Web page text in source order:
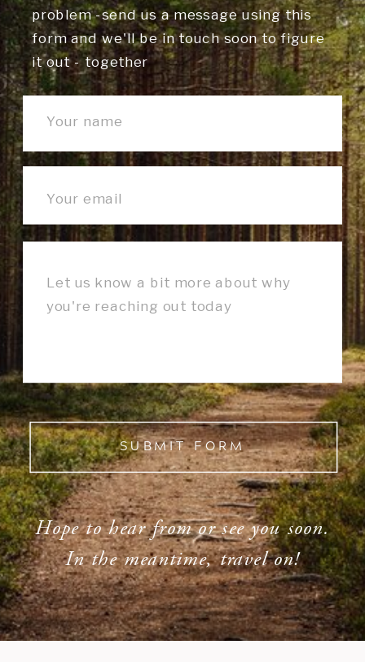
SUBMIT FORM
problem -send us a message using this
form and we'll be in touch soon to figure
it out - together
Hope to hear from or see you soon.
In the meantime, travel on!